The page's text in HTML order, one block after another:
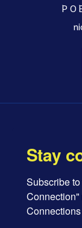
P O
Stay
Subscribe